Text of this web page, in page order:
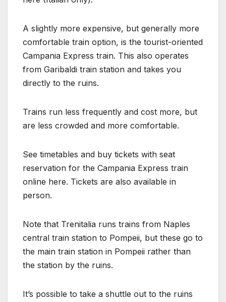
A slightly more expensive, but generally more
comfortable train option, is the tourist-oriented
Campania Express train. This also operates
from Garibaldi train station and takes you
directly to the ruins.
Trains run less frequently and cost more, but
are less crowded and more comfortable.
See timetables and buy tickets with seat
reservation for the Campania Express train
online here. Tickets are also available in
person.
Note that Trenitalia runs trains from Naples
central train station to Pompeii, but these go to
the main train station in Pompeii rather than
the station by the ruins.
It’s possible to take a shuttle out to the ruins